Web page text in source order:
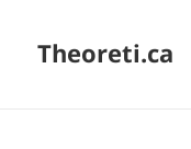
Theoreti.ca